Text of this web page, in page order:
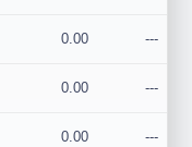
0.00 ---
0.00 ---
0.00 ---